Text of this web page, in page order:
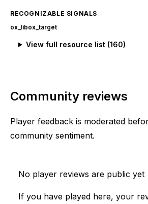
RECOGNIZABLE SIGNALS
ox_libox_target
View full resource list (160)
Community reviews
Player feedback is moderated
community sentiment.
No player reviews are public yet
If you have played here, your